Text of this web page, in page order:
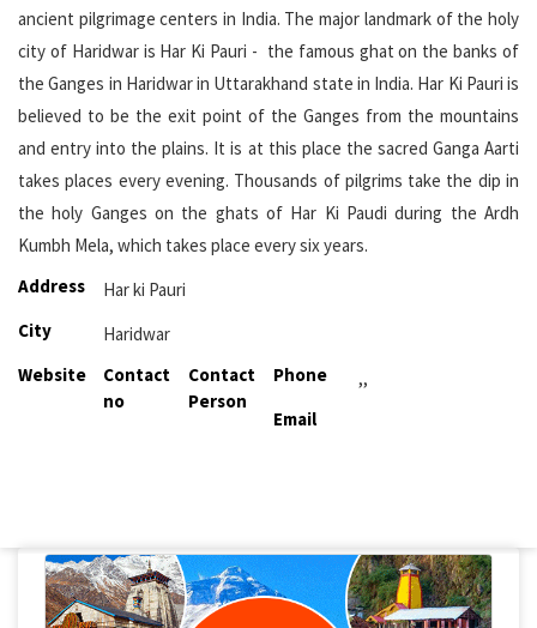
ancient pilgrimage centers in India. The major landmark of the holy
city of Haridwar is Har Ki Pauri - the famous ghat on the banks of
the Ganges in Haridwar in Uttarakhand state in India. Har Ki Pauri is
believed to be the exit point of the Ganges from the mountains
and entry into the plains. It is at this place the sacred Ganga Aarti
takes places every evening. Thousands of pilgrims take the dip in
the holy Ganges on the ghats of Har Ki Paudi during the Ardh
Kumbh Mela, which takes place every six years.
Address
Har ki Pauri
City
Haridwar
Website
Contact
no
Contact
Person
Phone
,,
Email